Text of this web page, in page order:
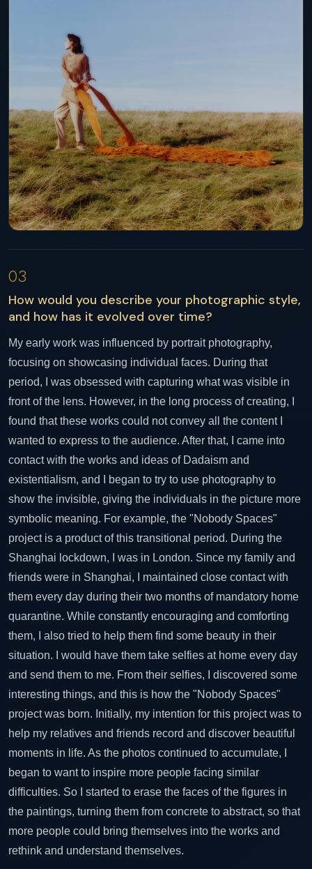
03
How would you describe your photographic style,
and how has it evolved over time?
My early work was influenced by portrait photography,
focusing on showcasing individual faces. During that
period, I was obsessed with capturing what was visible in
front of the lens. However, in the long process of creating, I
found that these works could not convey all the content I
wanted to express to the audience. After that, I came into
contact with the works and ideas of Dadaism and
existentialism, and I began to try to use photography to
show the invisible, giving the individuals in the picture more
symbolic meaning. For example, the "Nobody Spaces"
project is a product of this transitional period. During the
Shanghai lockdown, I was in London. Since my family and
friends were in Shanghai, I maintained close contact with
them every day during their two months of mandatory home
quarantine. While constantly encouraging and comforting
them, I also tried to help them find some beauty in their
situation. I would have them take selfies at home every day
and send them to me. From their selfies, I discovered some
interesting things, and this is how the "Nobody Spaces"
project was born. Initially, my intention for this project was to
help my relatives and friends record and discover beautiful
moments in life. As the photos continued to accumulate, I
began to want to inspire more people facing similar
difficulties. So I started to erase the faces of the figures in
the paintings, turning them from concrete to abstract, so that
more people could bring themselves into the works and
rethink and understand themselves.